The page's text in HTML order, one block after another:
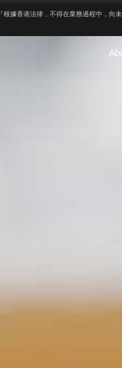
『根據香港法律，不得在業務過程中，向